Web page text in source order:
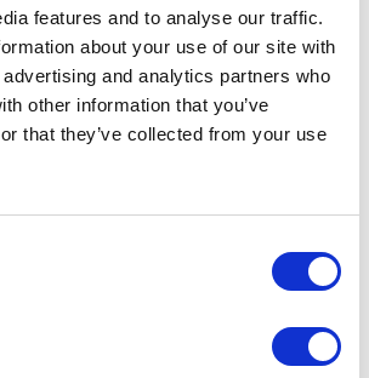
features and to analyse our traffic.
about your use of our site with
and analytics partners who
other information that you’ve
that they’ve collected from your use
is available on our website. Replaces
014/2026 is available for users of AIS of Latvia